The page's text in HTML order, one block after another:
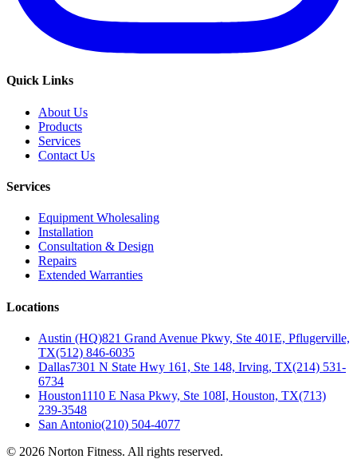
Quick Links
About Us
Products
Services
Contact Us
Services
Equipment Wholesaling
Installation
Consultation & Design
Repairs
Extended Warranties
Locations
Austin (HQ)821 Grand Avenue Pkwy, Ste 401E, Pflugerville,
TX(512) 846-6035
Dallas7301 N State Hwy 161, Ste 148, Irving, TX(214) 531-
6734
Houston1110 E Nasa Pkwy, Ste 108I, Houston, TX(713)
239-3548
San Antonio(210) 504-4077
© 2026 Norton Fitness. All rights reserved.